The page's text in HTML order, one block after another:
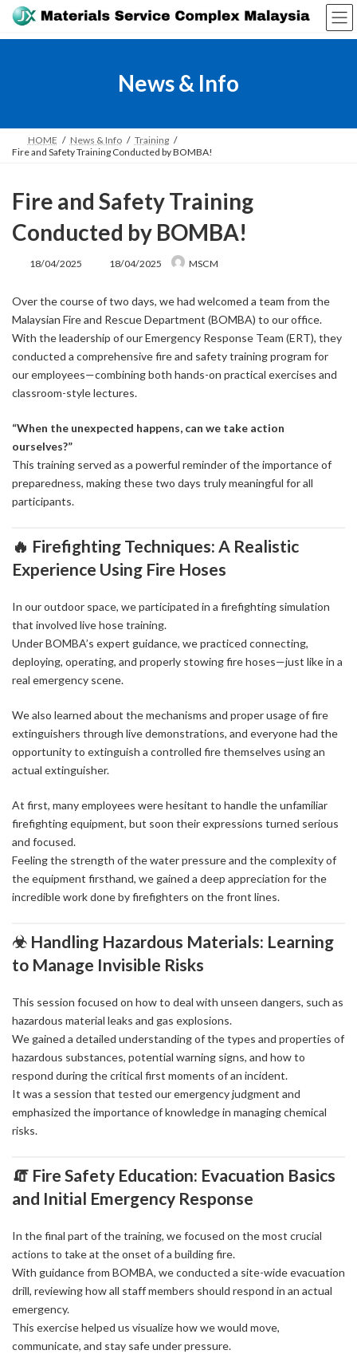
Skip
Skip
News & Info
HOME News & Info
Training
Fire and Safety Training Conducted by BOMBA!
Fire and Safety Training
Conducted by BOMBA!
18/04/2025
Last
updated
18/04/2025 MSCM
Over the course of two days, we had welcomed a team from the
Malaysian Fire and Rescue Department (BOMBA) to our office.
With the leadership of our Emergency Response Team (ERT), they
conducted a comprehensive fire and safety training program for
our employees—combining both hands-on practical exercises and
classroom-style lectures.
“When the unexpected happens, can we take action
ourselves?”
This training served as a powerful reminder of the importance of
preparedness, making these two days truly meaningful for all
participants.
🔥 Firefighting Techniques: A Realistic
Experience Using Fire Hoses
In our outdoor space, we participated in a firefighting simulation
that involved live hose training.
Under BOMBA’s expert guidance, we practiced connecting,
deploying, operating, and properly stowing fire hoses—just like in a
real emergency scene.
We also learned about the mechanisms and proper usage of fire
extinguishers through live demonstrations, and everyone had the
opportunity to extinguish a controlled fire themselves using an
actual extinguisher.
At first, many employees were hesitant to handle the unfamiliar
firefighting equipment, but soon their expressions turned serious
and focused.
Feeling the strength of the water pressure and the complexity of
the equipment firsthand, we gained a deep appreciation for the
incredible work done by firefighters on the front lines.
☣ Handling Hazardous Materials: Learning
to Manage Invisible Risks
This session focused on how to deal with unseen dangers, such as
hazardous material leaks and gas explosions.
We gained a detailed understanding of the types and properties of
hazardous substances, potential warning signs, and how to
respond during the critical first moments of an incident.
It was a session that tested our emergency judgment and
emphasized the importance of knowledge in managing chemical
risks.
🧯 Fire Safety Education: Evacuation Basics
and Initial Emergency Response
In the final part of the training, we focused on the most crucial
actions to take at the onset of a building fire.
With guidance from BOMBA, we conducted a site-wide evacuation
drill, reviewing how all staff members should respond in an actual
emergency.
This exercise helped us visualize how we would move,
communicate, and stay safe under pressure.